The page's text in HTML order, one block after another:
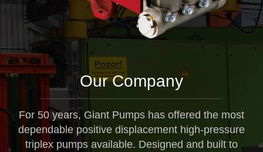
Our Company
For 50 years, Giant Pumps has offered the most
dependable positive displacement high-pressure
triplex pumps available. Designed and built to